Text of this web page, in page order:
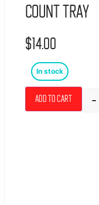
Count Tray
$14.00
In stock
-
Add to cart